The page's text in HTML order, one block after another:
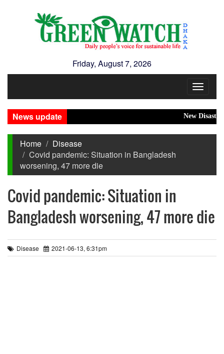
Friday, August 7, 2026
Toggle
News update
New Disasters
Home
Disease
Covid pandemic: Situation in Bangladesh
worsening, 47 more die
Covid pandemic: Situation in
Bangladesh worsening, 47 more die
Disease 2021-06-13, 6:31pm